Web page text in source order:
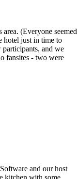
(Everyone seemed
hotel just in time to
and we
fansites - two were
and our host